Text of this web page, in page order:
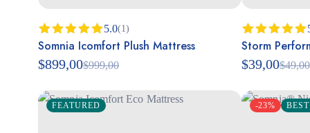
Rated 5.00
5.0(1)
Somnia Icomfort Plush Mattress
$999,00
$899,00
Rated5.00
Storm
$49,00
$39,00
FEATURED -23%